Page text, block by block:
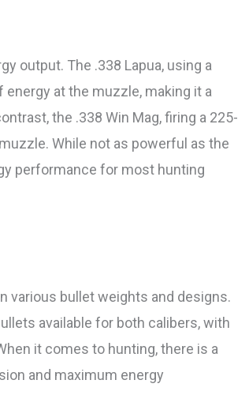
output. The .338 Lapua, using a
at the muzzle, making it a
the .338 Win Mag, firing a 225-
While not as powerful as the
performance for most hunting
various bullet weights and designs.
available for both calibers, with
it comes to hunting, there is a
and maximum energy